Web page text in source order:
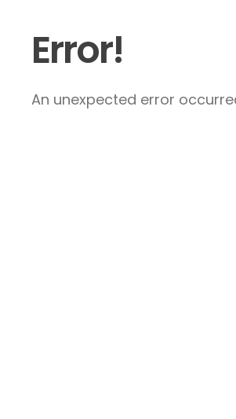
Error!
An unexpected error